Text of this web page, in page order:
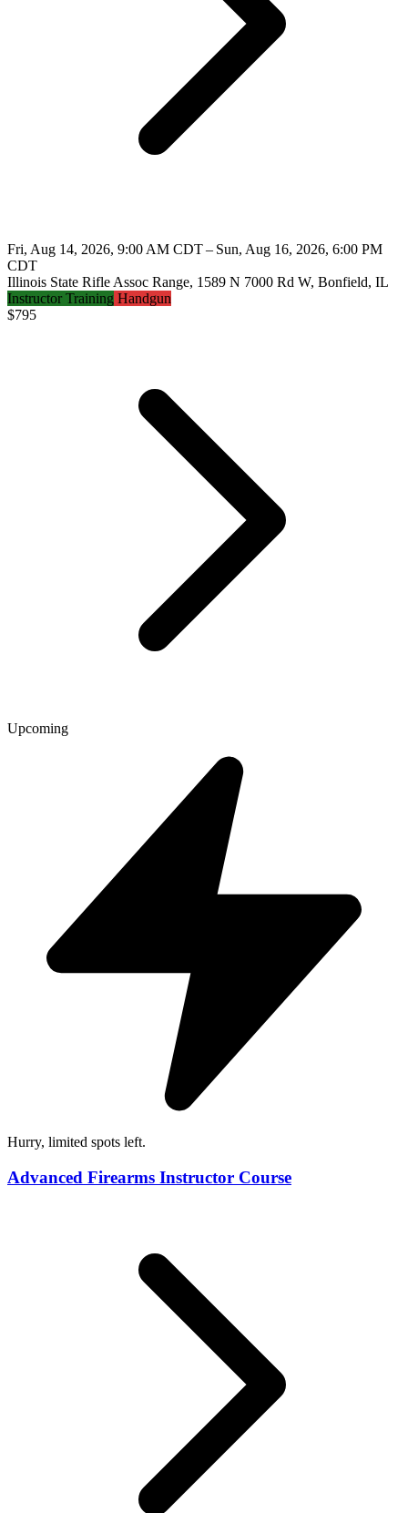
Fri, Aug 14, 2026, 9:00 AM CDT – Sun, Aug 16, 2026, 6:00 PM
CDT
Illinois State Rifle Assoc Range, 1589 N 7000 Rd W, Bonfield, IL
Instructor Training Handgun
$795
Upcoming
Hurry, limited spots left.
Advanced Firearms Instructor Course